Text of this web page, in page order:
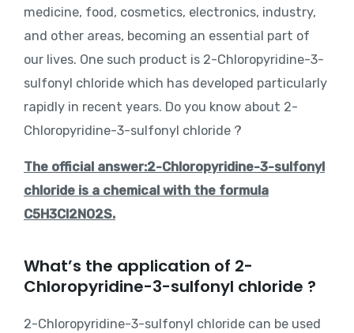
medicine, food, cosmetics, electronics, industry,
and other areas, becoming an essential part of
our lives. One such product is 2-Chloropyridine-3-
sulfonyl chloride which has developed particularly
rapidly in recent years. Do you know about 2-
Chloropyridine-3-sulfonyl chloride ?
The official answer:2-Chloropyridine-3-sulfonyl
chloride is a chemical with the formula
C5H3Cl2NO2S.
What’s the application of 2-
Chloropyridine-3-sulfonyl chloride ?
2-Chloropyridine-3-sulfonyl chloride can be used